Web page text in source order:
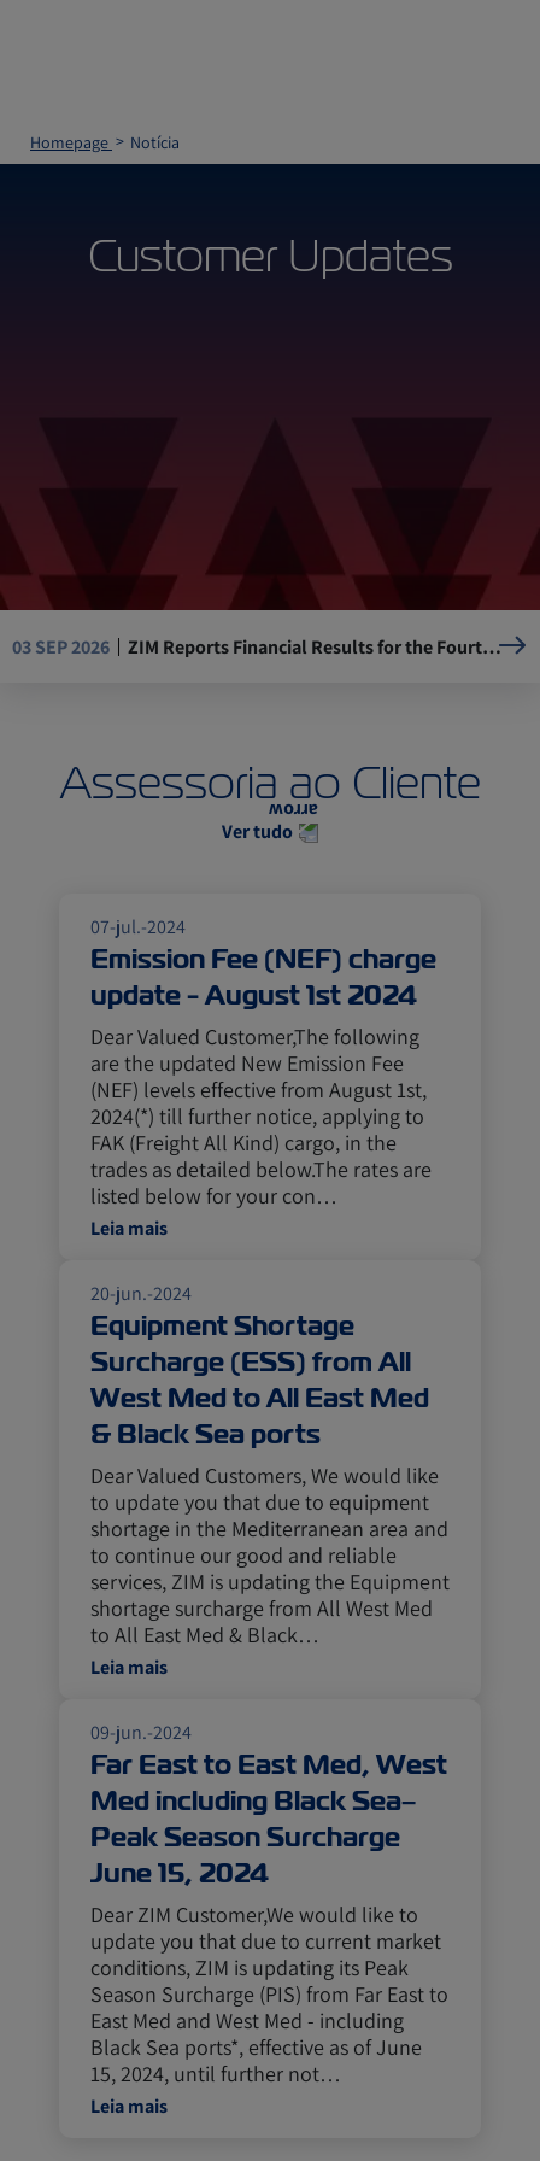
Homepage Notícia
Customer Updates
03 SEP 2026 ZIM Reports Financial Results for the Fourth Quarter and the Full Year of 2025
29 JUL 2026 Mandatory Advance Cargo Declaration (ACD) implementation for Kenya-bound cargo
Assessoria ao Cliente
Ver tudo
07-jul.-2024
Emission Fee (NEF) charge
update - August 1st 2024
Dear Valued Customer,The following
are the updated New Emission Fee
(NEF) levels effective from August 1st,
2024(*) till further notice, applying to
FAK (Freight All Kind) cargo, in the
trades as detailed below.The rates are
listed below for your con…
Leia mais
20-jun.-2024
Equipment Shortage
Surcharge (ESS) from All
West Med to All East Med
& Black Sea ports
Dear Valued Customers, We would like
to update you that due to equipment
shortage in the Mediterranean area and
to continue our good and reliable
services, ZIM is updating the Equipment
shortage surcharge from All West Med
to All East Med & Black…
Leia mais
09-jun.-2024
Far East to East Med, West
Med including Black Sea–
Peak Season Surcharge
June 15, 2024
Dear ZIM Customer,We would like to
update you that due to current market
conditions, ZIM is updating its Peak
Season Surcharge (PIS) from Far East to
East Med and West Med - including
Black Sea ports*, effective as of June
15, 2024, until further not…
Leia mais